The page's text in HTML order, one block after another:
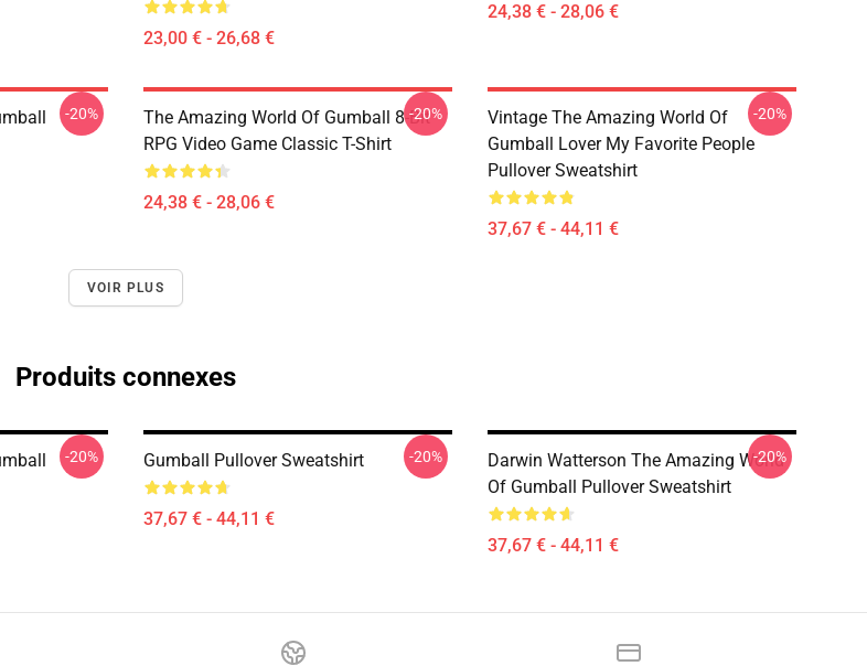
23,00 € - 26,68 €
24,38 € - 28,06 €
-20%
The Amazing World Of Gumball 8-Bit
RPG Video Game Classic T-Shirt
24,38 € - 28,06 €
-20%
Vintage The Amazing World Of
Gumball Lover My Favorite People
Pullover Sweatshirt
37,67 € - 44,11 €
-20%
VOIR PLUS
Produits connexes
-20% Gumball Pullover Sweatshirt
37,67 € - 44,11 €
-20%
Darwin Watterson The Amazing World
Of Gumball Pullover Sweatshirt
37,67 € - 44,11 €
-20%